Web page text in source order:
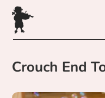
Crouch End